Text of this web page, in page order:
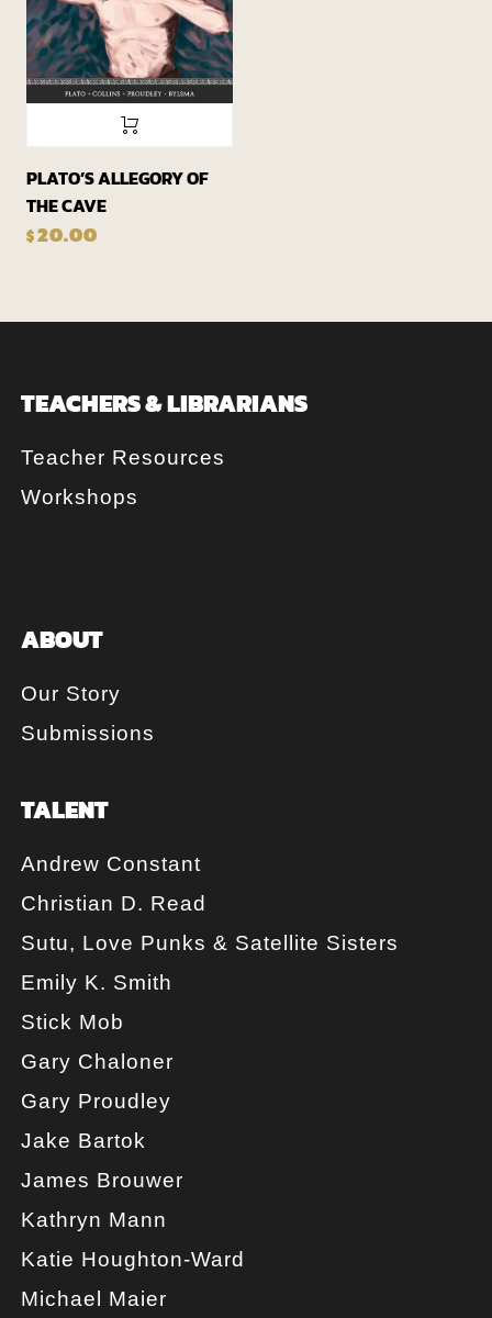
PLATO’S ALLEGORY OF
THE CAVE
$20.00
TEACHERS & LIBRARIANS
Teacher Resources
Workshops
ABOUT
Our Story
Submissions
TALENT
Andrew Constant
Christian D. Read
Sutu, Love Punks & Satellite Sisters
Emily K. Smith
Stick Mob
Gary Chaloner
Gary Proudley
Jake Bartok
James Brouwer
Kathryn Mann
Katie Houghton-Ward
Michael Maier